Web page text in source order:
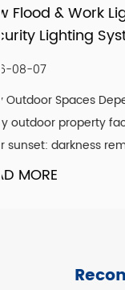
How
Vintage
Look A
single